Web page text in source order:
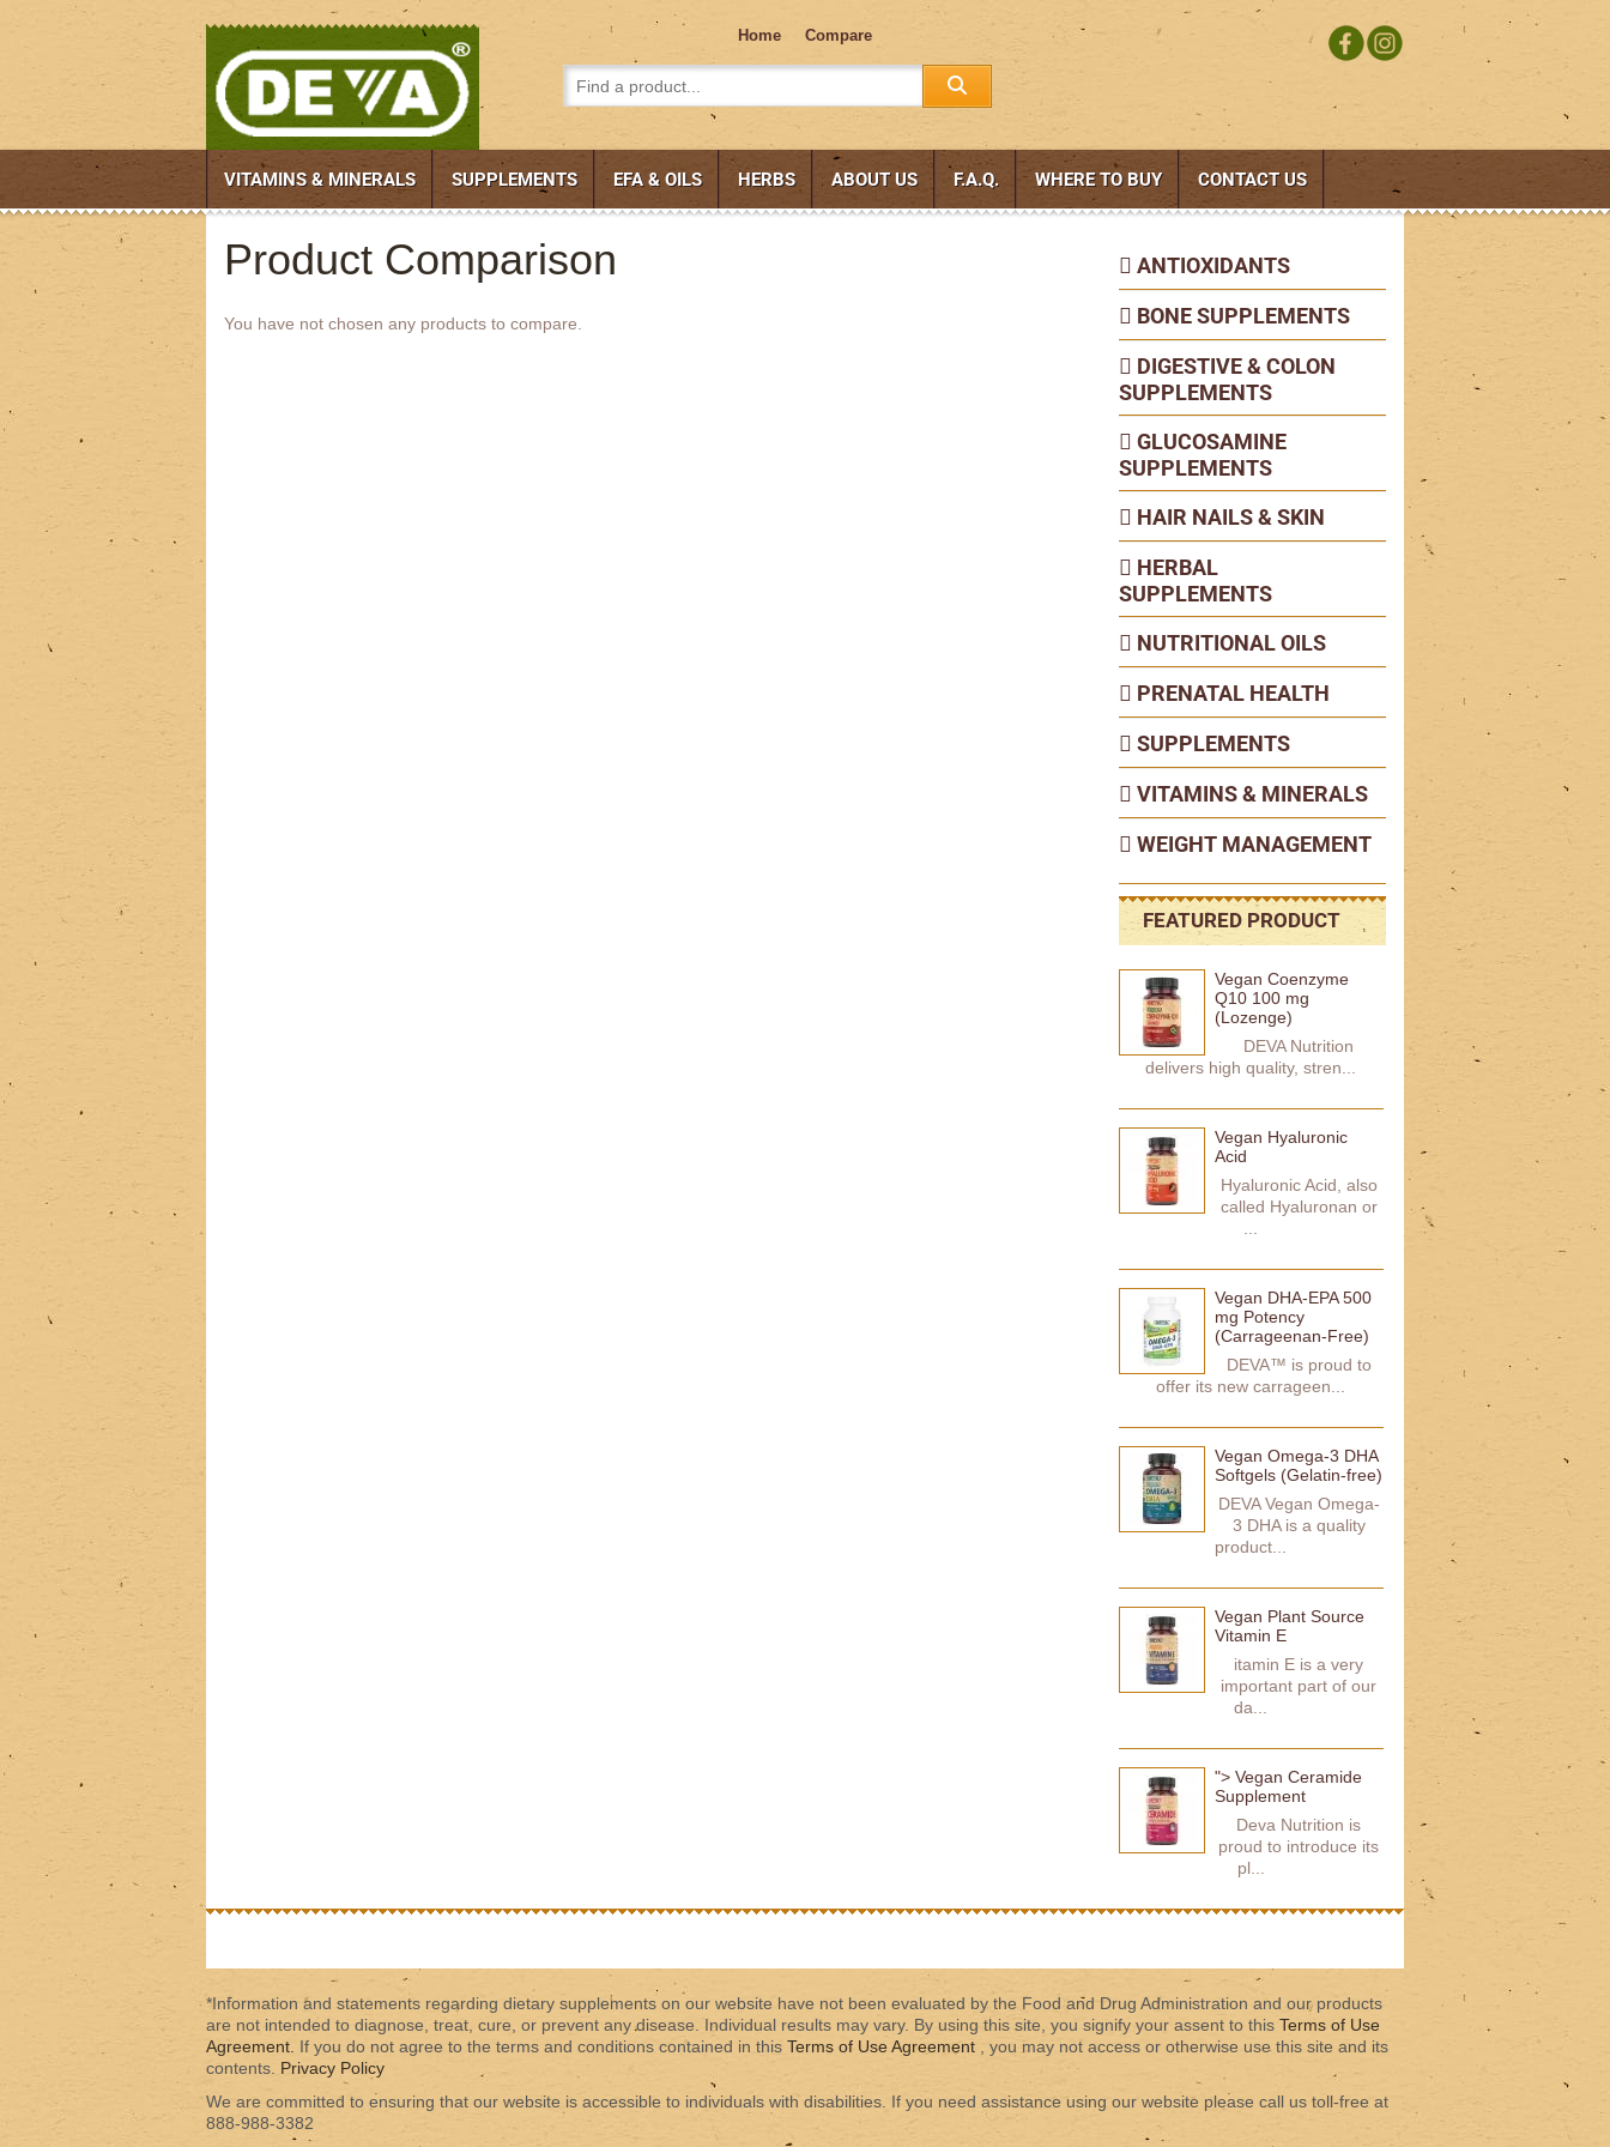
Home Compare
VITAMINS & MINERALS SUPPLEMENTS EFA & OILS HERBS ABOUT US F.A.Q. WHERE TO BUY CONTACT US
Product Comparison
You have not chosen any products to compare.
ANTIOXIDANTS
BONE SUPPLEMENTS
DIGESTIVE & COLON
SUPPLEMENTS
GLUCOSAMINE
SUPPLEMENTS
HAIR NAILS & SKIN
HERBAL
SUPPLEMENTS
NUTRITIONAL OILS
PRENATAL HEALTH
SUPPLEMENTS
VITAMINS & MINERALS
WEIGHT MANAGEMENT
FEATURED PRODUCT
Vegan Coenzyme
Q10 100 mg
(Lozenge)
DEVA Nutrition
delivers high quality, stren...
Vegan Hyaluronic
Acid
Hyaluronic Acid, also
called Hyaluronan or
Vegan DHA-EPA 500
mg Potency
(Carrageenan-Free)
DEVA™ is proud to
offer its new carrageen...
Vegan Omega-3 DHA
Softgels (Gelatin-free)
DEVA Vegan Omega-
3 DHA is a quality
product...
Vegan Plant Source
Vitamin E
itamin E is a very
important part of our
da...
"> Vegan Ceramide
Supplement
Deva Nutrition is
proud to introduce its
pl...
*Information and statements regarding dietary supplements on our website have not been evaluated by the Food and Drug Administration and our products
are not intended to diagnose, treat, cure, or prevent any disease. Individual results may vary. By using this site, you signify your assent to this Terms of Use
Agreement. If you do not agree to the terms and conditions contained in this Terms of Use Agreement , you may not access or otherwise use this site and its
contents. Privacy Policy
We are committed to ensuring that our website is accessible to individuals with disabilities. If you need assistance using our website please call us toll-free at
888-988-3382